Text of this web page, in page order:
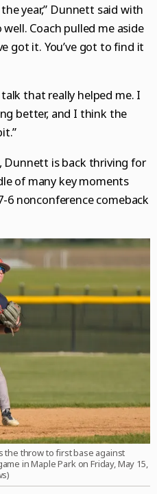
year,” Dunnett said with
Coach pulled me aside
got it. You’ve got to find it
that really helped me. I
better, and I think the
is back thriving for
of many key moments
6 nonconference comeback
the throw to first base against
in Maple Park on Friday, May 15,